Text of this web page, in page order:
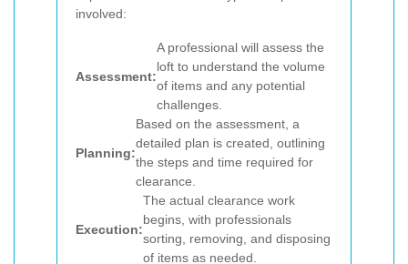
involved:
Assessment:
A professional will assess the
loft to understand the volume
of items and any potential
challenges.
Planning:
Based on the assessment, a
detailed plan is created, outlining
the steps and time required for
clearance.
Execution:
The actual clearance work
begins, with professionals
sorting, removing, and disposing
of items as needed.